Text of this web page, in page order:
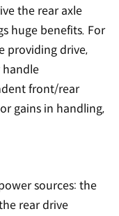
the rear axle
huge benefits. For
providing drive,
handle
front/rear
gains in handling,
sources: the
rear drive